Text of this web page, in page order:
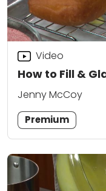
How to Fill &
Video
Jenny McCoy
Premium